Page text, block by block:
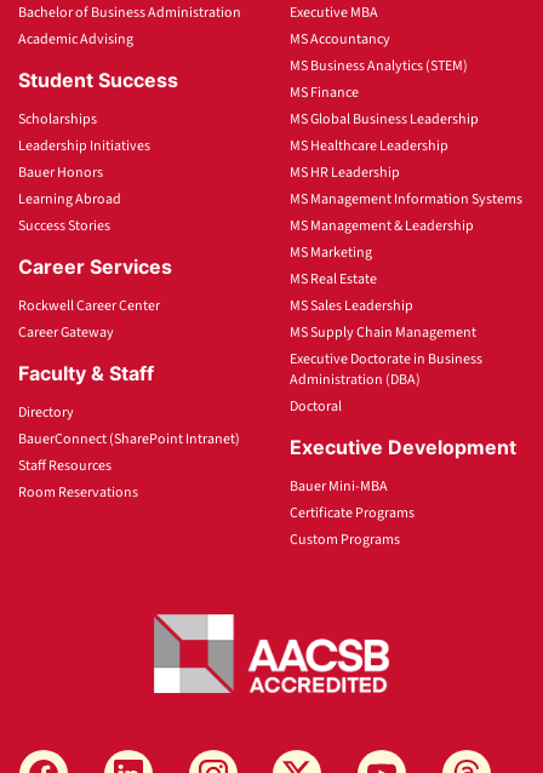
Bachelor of Business Administration
Academic Advising
Student Success
Scholarships
Leadership Initiatives
Bauer Honors
Learning Abroad
Success Stories
Career Services
Rockwell Career Center
Career Gateway
Faculty & Staff
Directory
BauerConnect (SharePoint Intranet)
Staff Resources
Room Reservations
Executive MBA
MS Accountancy
MS Business Analytics (STEM)
MS Finance
MS Global Business Leadership
MS Healthcare Leadership
MS HR Leadership
MS Management Information Systems
MS Management & Leadership
MS Marketing
MS Real Estate
MS Sales Leadership
MS Supply Chain Management
Executive Doctorate in Business
Administration (DBA)
Doctoral
Executive Development
Bauer Mini-MBA
Certificate Programs
Custom Programs